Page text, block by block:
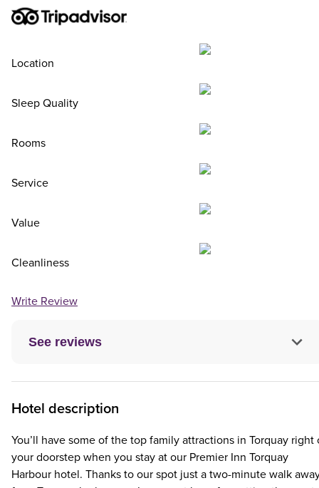
See reviews
Location
Sleep Quality
Rooms
Service
Value
Cleanliness
Write Review
Hotel description
You’ll have some of the top family attractions in Torquay right
your doorstep when you stay at our Premier Inn Torquay
Harbour hotel. Thanks to our spot just a two-minute walk